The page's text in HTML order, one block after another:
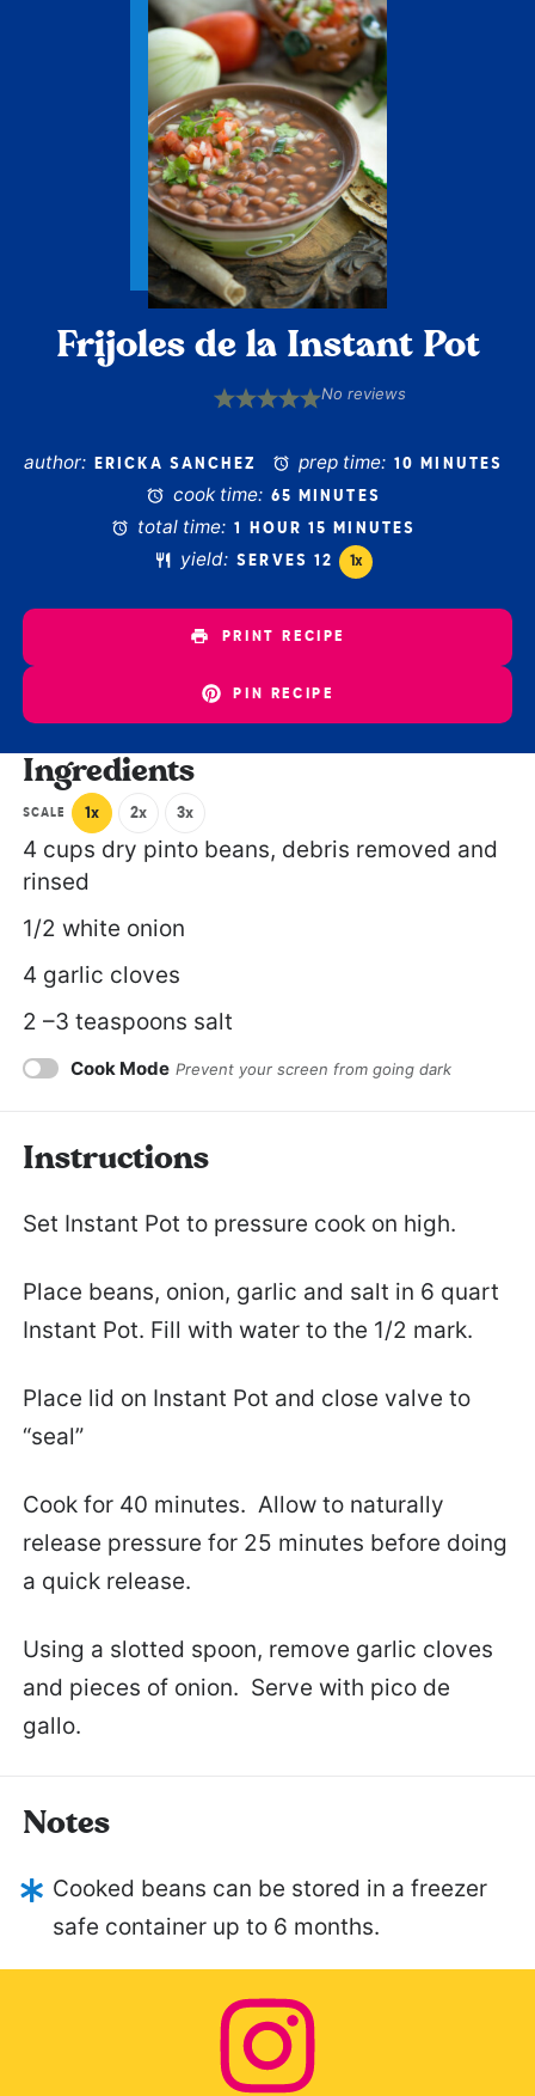
Frijoles de la Instant Pot
5
4
3
2
1
No reviews
author: ERICKA SANCHEZ prep time: 10 MINUTES
cook time: 65 MINUTES
total time: 1 HOUR 15 MINUTES
yield: SERVES 12 1x
PRINT RECIPE
PIN RECIPE
Ingredients
SCALE 1x 2x 3x
4 cups dry pinto beans, debris removed and
rinsed
1/2 white onion
4 garlic cloves
2 –3 teaspoons salt
Cook Mode Prevent your screen from going dark
Instructions
Set Instant Pot to pressure cook on high.
Place beans, onion, garlic and salt in 6 quart
Instant Pot. Fill with water to the 1/2 mark.
Place lid on Instant Pot and close valve to
“seal”
Cook for 40 minutes. Allow to naturally
release pressure for 25 minutes before doing
a quick release.
Using a slotted spoon, remove garlic cloves
and pieces of onion. Serve with pico de
gallo.
Notes
Cooked beans can be stored in a freezer
safe container up to 6 months.